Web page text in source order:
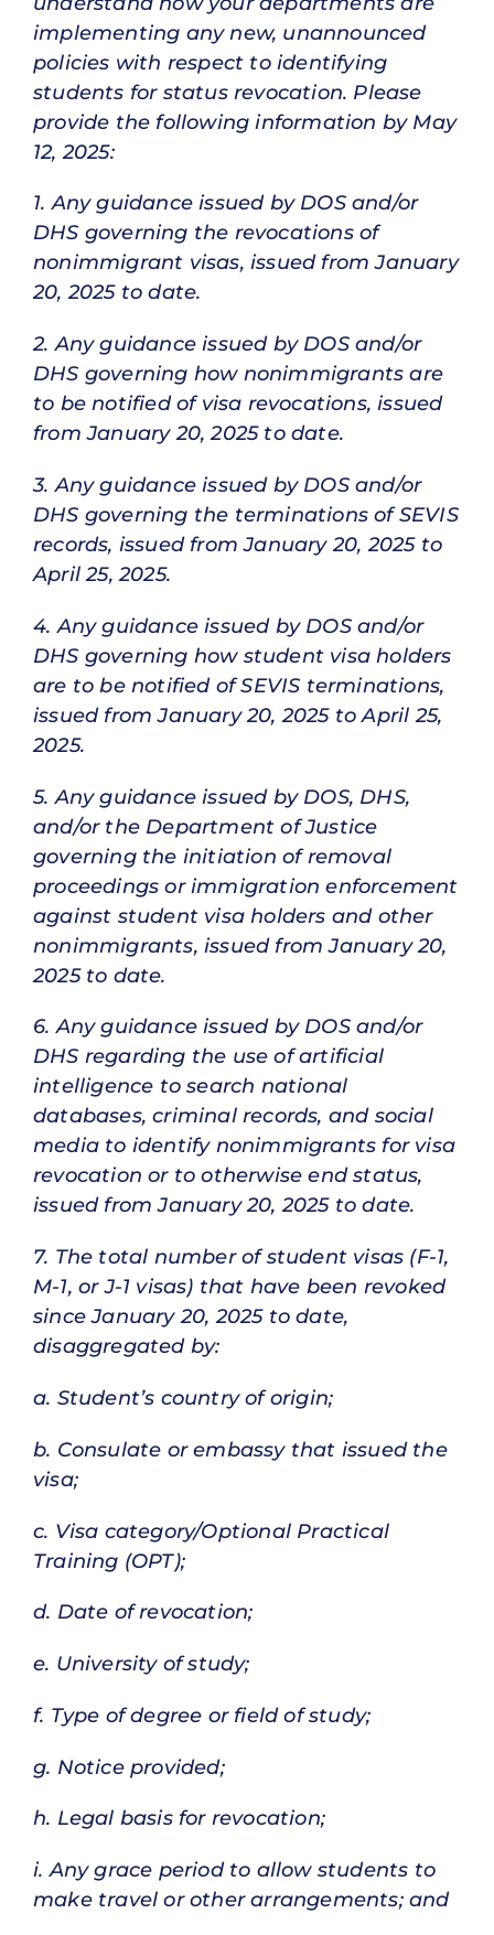
implementing any new, unannounced
policies with respect to identifying
students for status revocation. Please
provide the following information by May
12, 2025:
1. Any guidance issued by DOS and/or
DHS governing the revocations of
nonimmigrant visas, issued from January
20, 2025 to date.
2. Any guidance issued by DOS and/or
DHS governing how nonimmigrants are
to be notified of visa revocations, issued
from January 20, 2025 to date.
3. Any guidance issued by DOS and/or
DHS governing the terminations of SEVIS
records, issued from January 20, 2025 to
April 25, 2025.
4. Any guidance issued by DOS and/or
DHS governing how student visa holders
are to be notified of SEVIS terminations,
issued from January 20, 2025 to April 25,
2025.
5. Any guidance issued by DOS, DHS,
and/or the Department of Justice
governing the initiation of removal
proceedings or immigration enforcement
against student visa holders and other
nonimmigrants, issued from January 20,
2025 to date.
6. Any guidance issued by DOS and/or
DHS regarding the use of artificial
intelligence to search national
databases, criminal records, and social
media to identify nonimmigrants for visa
revocation or to otherwise end status,
issued from January 20, 2025 to date.
7. The total number of student visas (F-1,
M-1, or J-1 visas) that have been revoked
since January 20, 2025 to date,
disaggregated by:
a. Student’s country of origin;
b. Consulate or embassy that issued the
visa;
c. Visa category/Optional Practical
Training (OPT);
d. Date of revocation;
e. University of study;
f. Type of degree or field of study;
g. Notice provided;
h. Legal basis for revocation;
i. Any grace period to allow students to
make travel or other arrangements; and